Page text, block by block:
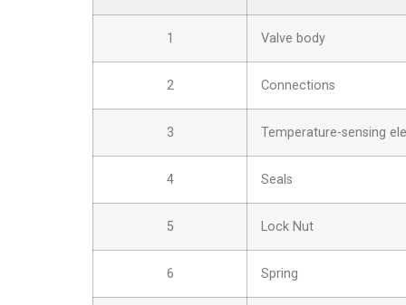
1 Valve body
2 Connections
3 Temperature-sensing
4 Seals
5 Lock Nut
6 Spring